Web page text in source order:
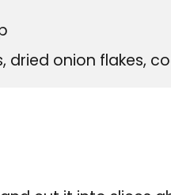
dried onion flakes,